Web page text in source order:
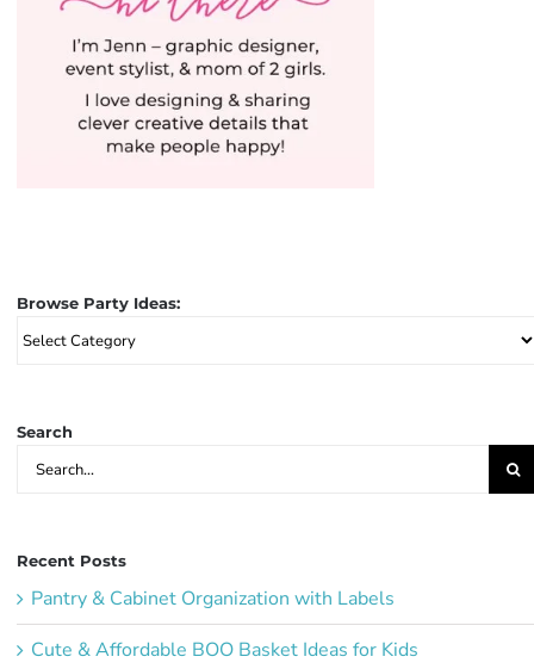
Browse Party Ideas:
Browse
Party
Search
Search
for:
Recent Posts
Pantry & Cabinet Organization with Labels
Cute & Affordable BOO Basket Ideas for Kids